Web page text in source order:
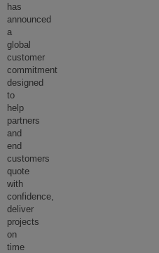
has
announced
a
global
customer
commitment
designed
to
help
partners
and
end
customers
quote
with
confidence,
deliver
projects
on
time